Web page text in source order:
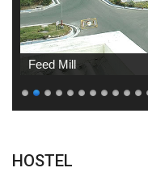
Feed Mill
HOSTEL